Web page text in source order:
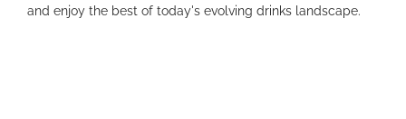
and enjoy the best of today's evolving drinks landscape.